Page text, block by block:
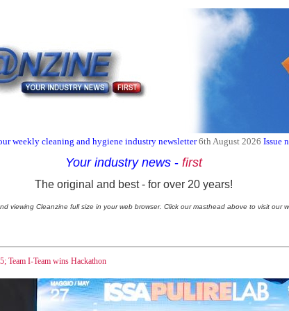
weekly cleaning and hygiene industry newsletter 6th August 2026 Issue
Your industry news - first
The original and best - for over 20 years!
viewing Cleanzine full size in your web browser. Click our masthead above to visit our
Team I-Team wins Hackathon